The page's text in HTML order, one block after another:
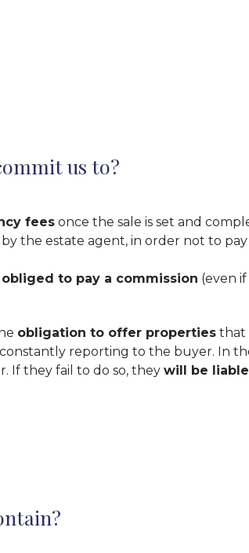
us to?
fees once the sale is set and
the estate agent, in order not to pay
obliged to pay a commission (even
obligation to offer properties that
constantly reporting to the buyer. In
If they fail to do so, they will be